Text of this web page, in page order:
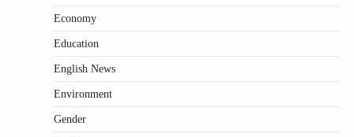
Economy
Education
English News
Environment
Gender